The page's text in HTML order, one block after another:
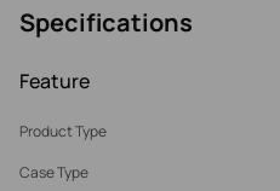
Specifications
Feature
Product Type
Case Type